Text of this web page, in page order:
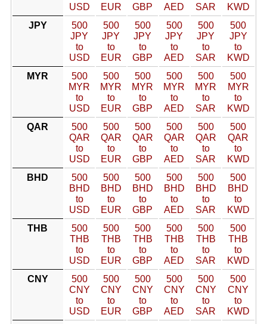
USD
EUR
GBP
AED
SAR
KWD
JPY
500
JPY
to
USD
500
JPY
to
EUR
500
JPY
to
GBP
500
JPY
to
AED
500
JPY
to
SAR
500
JPY
to
KWD
MYR
500
MYR
to
USD
500
MYR
to
EUR
500
MYR
to
GBP
500
MYR
to
AED
500
MYR
to
SAR
500
MYR
to
KWD
QAR
500
QAR
to
USD
500
QAR
to
EUR
500
QAR
to
GBP
500
QAR
to
AED
500
QAR
to
SAR
500
QAR
to
KWD
BHD
500
BHD
to
USD
500
BHD
to
EUR
500
BHD
to
GBP
500
BHD
to
AED
500
BHD
to
SAR
500
BHD
to
KWD
THB
500
THB
to
USD
500
THB
to
EUR
500
THB
to
GBP
500
THB
to
AED
500
THB
to
SAR
500
THB
to
KWD
CNY
500
CNY
to
USD
500
CNY
to
EUR
500
CNY
to
GBP
500
CNY
to
AED
500
CNY
to
SAR
500
CNY
to
KWD